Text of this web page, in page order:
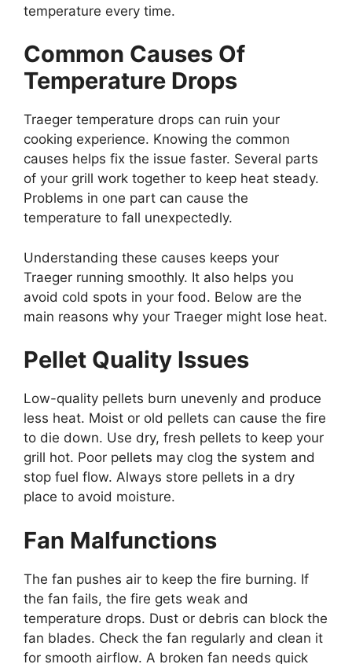
temperature every time.
Common Causes Of
Temperature Drops
Traeger temperature drops can ruin your
cooking experience. Knowing the common
causes helps fix the issue faster. Several parts
of your grill work together to keep heat steady.
Problems in one part can cause the
temperature to fall unexpectedly.
Understanding these causes keeps your
Traeger running smoothly. It also helps you
avoid cold spots in your food. Below are the
main reasons why your Traeger might lose heat.
Pellet Quality Issues
Low-quality pellets burn unevenly and produce
less heat. Moist or old pellets can cause the fire
to die down. Use dry, fresh pellets to keep your
grill hot. Poor pellets may clog the system and
stop fuel flow. Always store pellets in a dry
place to avoid moisture.
Fan Malfunctions
The fan pushes air to keep the fire burning. If
the fan fails, the fire gets weak and
temperature drops. Dust or debris can block the
fan blades. Check the fan regularly and clean it
for smooth airflow. A broken fan needs quick